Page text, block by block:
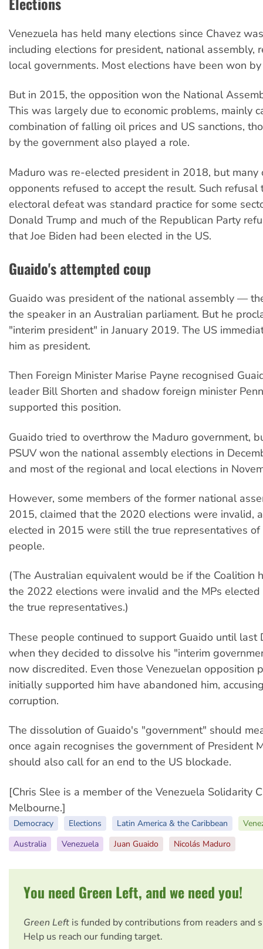
Venezuela has held many elections since Chavez
including elections for president, national assembly,
local governments. Most elections have been won by
But in 2015, the opposition won the National
This was largely due to economic problems, mainly
combination of falling oil prices and US sanctions,
by the government also played a role.
Maduro was re-elected president in 2018, but many
opponents refused to accept the result. Such refusal
electoral defeat was standard practice for some
Donald Trump and much of the Republican Party
that Joe Biden had been elected in the US.
Guaido's attempted coup
Guaido was president of the national assembly —
the speaker in an Australian parliament. But he
"interim president" in January 2019. The US
him as president.
Then Foreign Minister Marise Payne recognised
leader Bill Shorten and shadow foreign minister
supported this position.
Guaido tried to overthrow the Maduro government,
PSUV won the national assembly elections in
and most of the regional and local elections in
However, some members of the former national
2015, claimed that the 2020 elections were invalid,
elected in 2015 were still the true representatives of
people.
(The Australian equivalent would be if the Coalition
the 2022 elections were invalid and the MPs
the true representatives.)
These people continued to support Guaido until last
when they decided to dissolve his "interim
now discredited. Even those Venezuelan opposition
initially supported him have abandoned him,
corruption.
The dissolution of Guaido's "government" should
once again recognises the government of President
should also call for an end to the US blockade.
[Chris Slee is a member of the Venezuela Solidarity
Melbourne.]
Democracy Elections Latin America & the Caribbean
Australia
Venezuela Juan Guaido Nicolás Maduro
You need Green Left, and we need you!
Green Left is funded by contributions from readers and
Help us reach our funding target.